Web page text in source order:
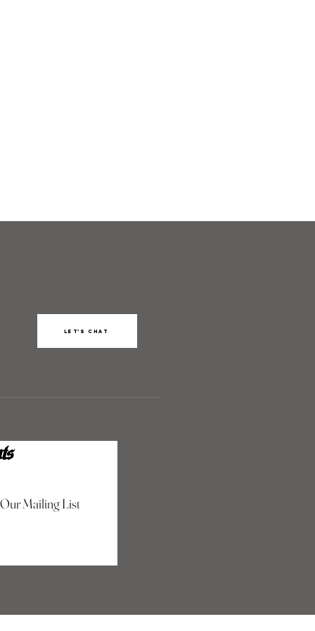
Let’s chat
Mailing List